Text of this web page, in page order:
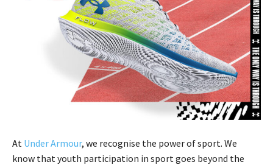
At Under Armour, we recognise the power of sport. We
know that youth participation in sport goes beyond the